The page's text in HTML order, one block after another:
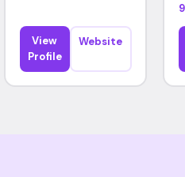
View
Profile
Website